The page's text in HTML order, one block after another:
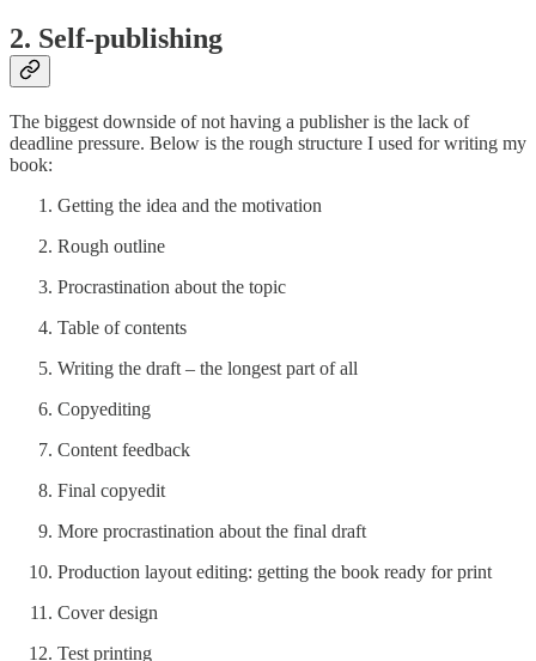
2. Self-publishing
The biggest downside of not having a publisher is the lack of
deadline pressure. Below is the rough structure I used for writing my
book:
Getting the idea and the motivation
Rough outline
Procrastination about the topic
Table of contents
Writing the draft – the longest part of all
Copyediting
Content feedback
Final copyedit
More procrastination about the final draft
Production layout editing: getting the book ready for print
Cover design
Test printing